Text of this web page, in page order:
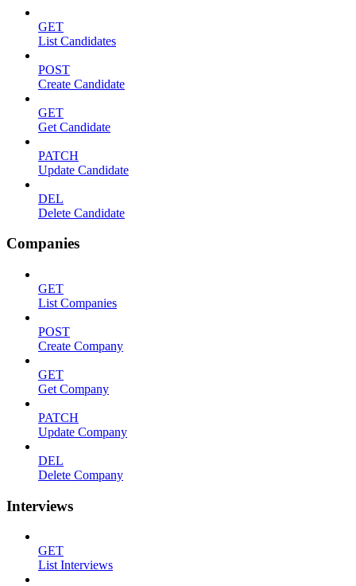
GET
List Candidates
POST
Create Candidate
GET
Get Candidate
PATCH
Update Candidate
DEL
Delete Candidate
Companies
GET
List Companies
POST
Create Company
GET
Get Company
PATCH
Update Company
DEL
Delete Company
Interviews
GET
List Interviews